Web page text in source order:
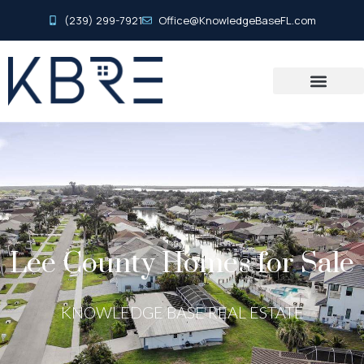
(239) 299-7921 Office@KnowledgeBaseFL.com
Lee County Homes for Sale
KNOWLEDGE BASE REAL ESTATE